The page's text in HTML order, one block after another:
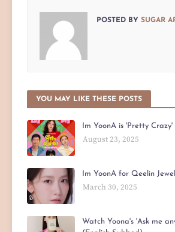
POSTED BY SUGAR
YOU MAY LIKE THESE POSTS
Im YoonA is 'Pretty
August 23, 2025
Im YoonA for Qeelin
March 30, 2025
Watch Yoona's 'Ask me